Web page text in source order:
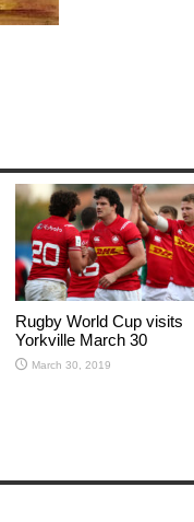
Rugby World Cup visits
Yorkville March 30
March 30, 2019